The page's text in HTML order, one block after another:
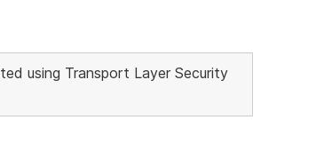
using Transport Layer Security